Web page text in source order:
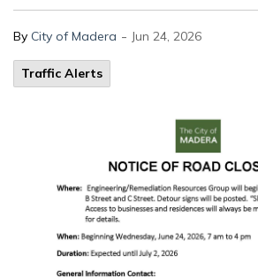
By City of Madera - Jun 24, 2026
Traffic Alerts